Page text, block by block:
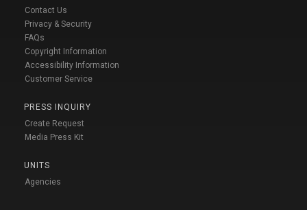
Contact Us
Privacy & Security
FAQs
Copyright Information
Accessibility Information
Customer Service
PRESS INQUIRY
Create Request
Media Press Kit
UNITS
Agencies